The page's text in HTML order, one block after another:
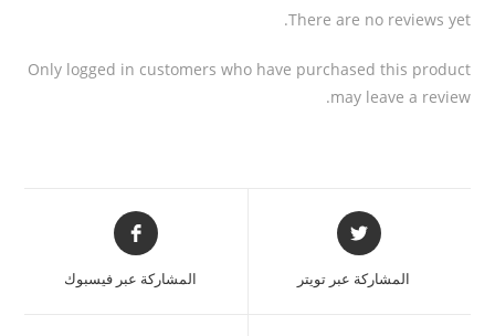
There are no reviews yet.
Only logged in customers who have purchased this product
may leave a review.
المشاركة عبر تويتر المشاركة عبر فيسبوك